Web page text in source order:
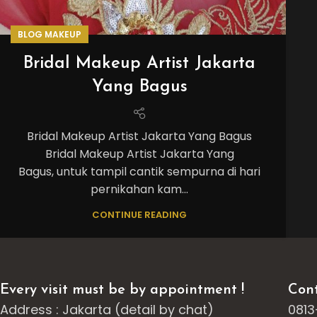
BLOG MAKEUP
Bridal Makeup Artist Jakarta
Yang Bagus
Bridal Makeup Artist Jakarta Yang Bagus
Bridal Makeup Artist Jakarta Yang
Bagus, untuk tampil cantik sempurna di hari
pernikahan kam...
CONTINUE READING
Every visit must be by appointment !
Address : Jakarta (detail by chat)